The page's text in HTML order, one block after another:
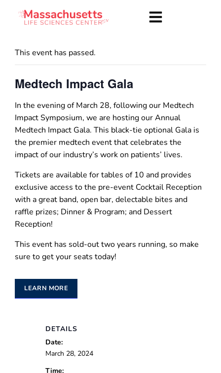
This event has passed.
Medtech Impact Gala
In the evening of March 28, following our Medtech
Impact Symposium, we are hosting our Annual
Medtech Impact Gala. This black-tie optional Gala is
the premier medtech event that celebrates the
impact of our industry’s work on patients’ lives.
Tickets are available for tables of 10 and provides
exclusive access to the pre-event Cocktail Reception
with a great band, open bar, delectable bites and
raffle prizes; Dinner & Program; and Dessert
Reception!
This event has sold-out two years running, so make
sure to get your seats today!
LEARN MORE
DETAILS
Date:
March 28, 2024
Time: